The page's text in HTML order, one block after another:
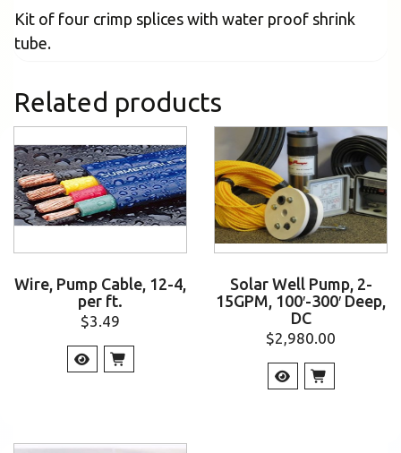
Kit of four crimp splices with water proof shrink
tube.
Related products
Wire, Pump Cable, 12-4,
per ft.
$3.49
Solar Well Pump, 2-
15GPM, 100′-300′ Deep,
DC
$2,980.00